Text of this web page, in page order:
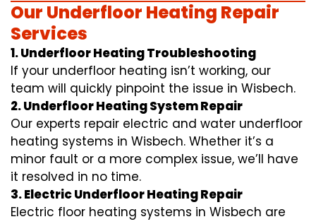
Our Underfloor Heating Repair
Services
1. Underfloor Heating Troubleshooting
If your underfloor heating isn’t working, our
team will quickly pinpoint the issue in Wisbech.
2. Underfloor Heating System Repair
Our experts repair electric and water underfloor
heating systems in Wisbech. Whether it’s a
minor fault or a more complex issue, we’ll have
it resolved in no time.
3. Electric Underfloor Heating Repair
Electric floor heating systems in Wisbech are